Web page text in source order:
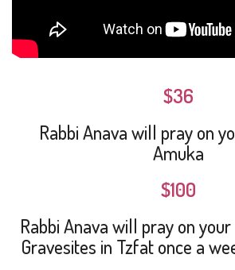
$36
Rabbi Anava will pray on
Amuka
$100
Rabbi Anava will pray on
Gravesites in Tzfat once a